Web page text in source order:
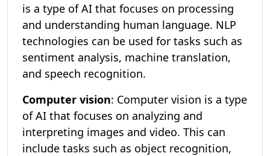
is a type of AI that focuses on processing
and understanding human language. NLP
technologies can be used for tasks such as
sentiment analysis, machine translation,
and speech recognition.
Computer vision: Computer vision is a type
of AI that focuses on analyzing and
interpreting images and video. This can
include tasks such as object recognition,